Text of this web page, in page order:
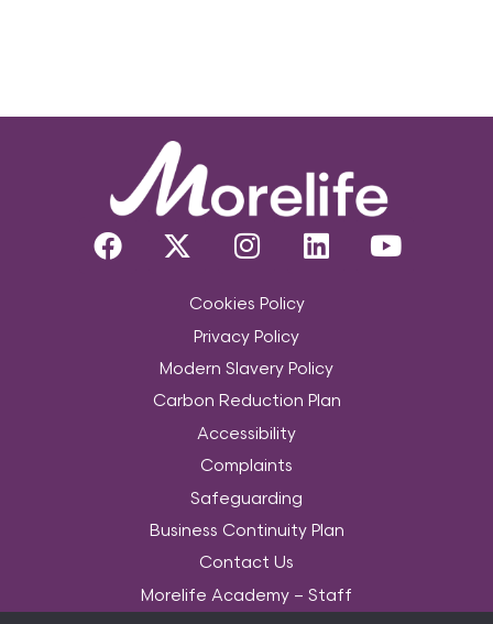
Cookies Policy
Privacy Policy
Modern Slavery Policy
Carbon Reduction Plan
Accessibility
Complaints
Safeguarding
Business Continuity Plan
Contact Us
Morelife Academy – Staff